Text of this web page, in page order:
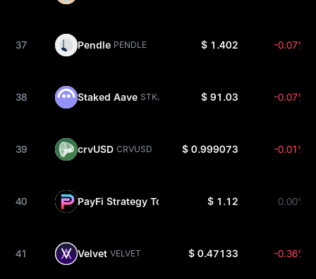
37 Pendle PENDLE $ 1.402 -0.07%
38 Staked Aave STKAAVE $ 91.03 -0.07%
39 crvUSD CRVUSD $ 0.999073 -0.01%
40 PayFi Strategy Token USDC PSTUSDC
$ 1.12 0.00%
41 Velvet VELVET $ 0.47133 -0.36%